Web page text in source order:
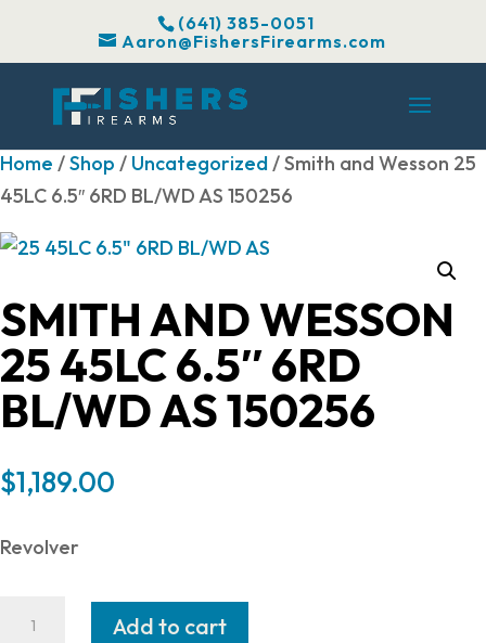
(641) 385-0051
Aaron@FishersFirearms.com
Home /Shop / Uncategorized/ Smith and Wesson 25
45LC 6.5″ 6RD BL/WD AS 150256
SMITH AND WESSON
25 45LC 6.5″ 6RD
BL/WD AS 150256
$1,189.00
Revolver
Add to cart